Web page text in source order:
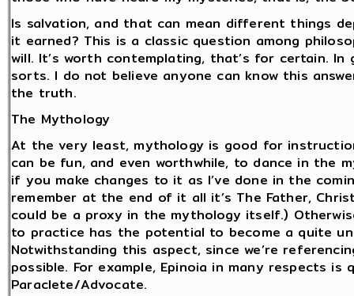
Is salvation, and that can mean different things
it earned? This is a classic question among
will. It’s worth contemplating, that’s for certain.
sorts. I do not believe anyone can know this
the truth.
The Mythology
At the very least, mythology is good for
can be fun, and even worthwhile, to dance in the
if you make changes to it as I’ve done in the
remember at the end of it all it’s The Father,
could be a proxy in the mythology itself.)
to practice has the potential to become a quite
Notwithstanding this aspect, since we’re
possible. For example, Epinoia in many respects
Paraclete/Advocate.